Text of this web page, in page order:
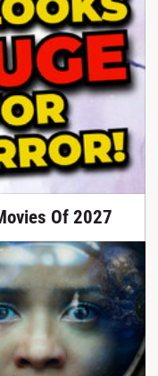
Of 2027